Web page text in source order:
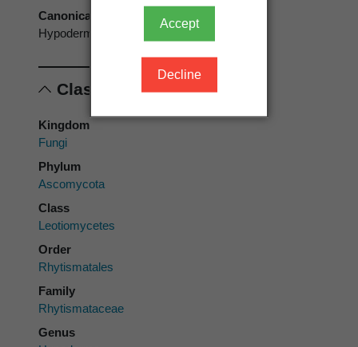
Accept
Decline
Canonical form
Hypoderma euphorbiae
Classification
Kingdom
Fungi
Phylum
Ascomycota
Class
Leotiomycetes
Order
Rhytismatales
Family
Rhytismataceae
Genus